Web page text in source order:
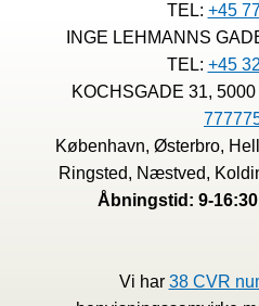
TEL: +45
INGE LEHMANNS
TEL: +45
KOCHSGADE 31,
København, Østerbro,
Ringsted, Næstved,
Åbningstid: 9-
Vi har 38 CVR